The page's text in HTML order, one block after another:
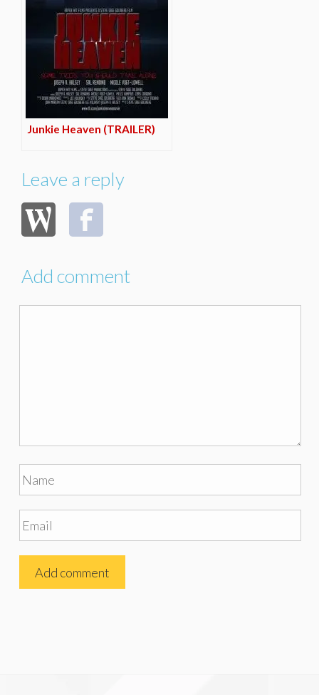
Junkie Heaven (TRAILER)
Leave a reply
Add comment